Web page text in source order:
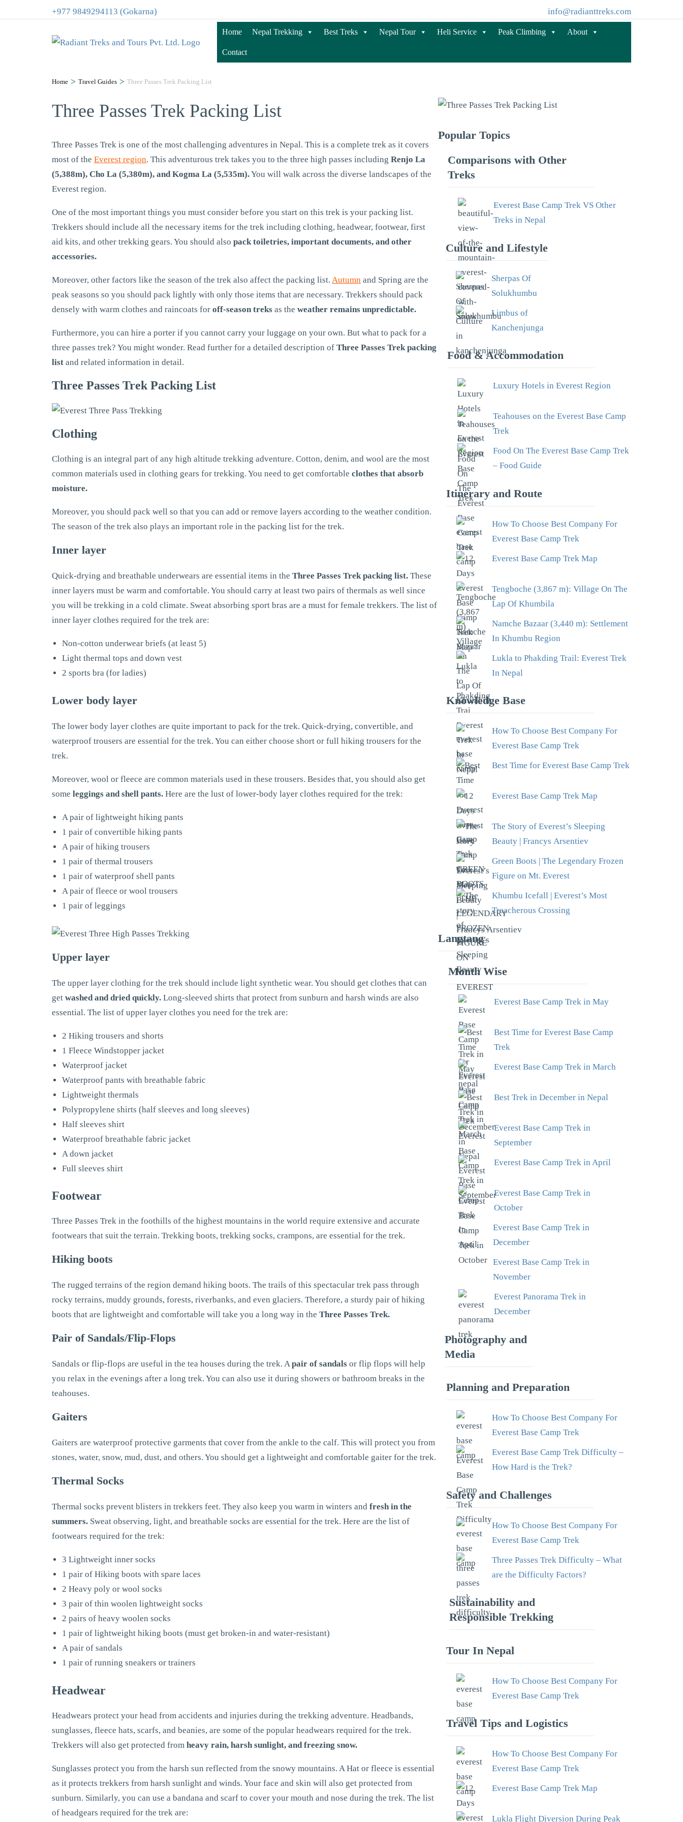
+977 9849294113 (Gokarna) info@radianttreks.com
Home Nepal Trekking Best Treks Nepal Tour Heli Service Peak Climbing About
Contact
Home > Travel Guides > Three Passes Trek Packing List
Three Passes Trek Packing List
Three Passes Trek is one of the most challenging adventures in Nepal. This is a complete trek as it covers
most of the Everest region. This adventurous trek takes you to the three high passes including Renjo La
(5,388m), Cho La (5,380m), and Kogma La (5,535m).You will walk across the diverse landscapes of the
Everest region.
One of the most important things you must consider before you start on this trek is your packing list.
Trekkers should include all the necessary items for the trek including clothing, headwear, footwear, first
aid kits, and other trekking gears. You should also pack toiletries, important documents, and other
accessories.
Moreover, other factors like the season of the trek also affect the packing list. Autumn and Spring are the
peak seasons so you should pack lightly with only those items that are necessary. Trekkers should pack
densely with warm clothes and raincoats for off-season treks as the weather remains unpredictable.
Furthermore, you can hire a porter if you cannot carry your luggage on your own. But what to pack for a
three passes trek? You might wonder. Read further for a detailed description of Three Passes Trek packing
list and related information in detail.
Three Passes Trek Packing List
Clothing
Clothing is an integral part of any high altitude trekking adventure. Cotton, denim, and wool are the most
common materials used in clothing gears for trekking. You need to get comfortable clothes that absorb
moisture.
Moreover, you should pack well so that you can add or remove layers according to the weather condition.
The season of the trek also plays an important role in the packing list for the trek.
Inner layer
Quick-drying and breathable underwears are essential items in the Three Passes Trek packing list. These
inner layers must be warm and comfortable. You should carry at least two pairs of thermals as well since
you will be trekking in a cold climate. Sweat absorbing sport bras are a must for female trekkers. The list of
inner layer clothes required for the trek are:
Non-cotton underwear briefs (at least 5)
Light thermal tops and down vest
2 sports bra (for ladies)
Lower body layer
The lower body layer clothes are quite important to pack for the trek. Quick-drying, convertible, and
waterproof trousers are essential for the trek. You can either choose short or full hiking trousers for the
trek.
Moreover, wool or fleece are common materials used in these trousers. Besides that, you should also get
some leggings and shell pants. Here are the lust of lower-body layer clothes required for the trek:
A pair of lightweight hiking pants
1 pair of convertible hiking pants
A pair of hiking trousers
1 pair of thermal trousers
1 pair of waterproof shell pants
A pair of fleece or wool trousers
1 pair of leggings
Upper layer
The upper layer clothing for the trek should include light synthetic wear. You should get clothes that can
get washed and dried quickly. Long-sleeved shirts that protect from sunburn and harsh winds are also
essential. The list of upper layer clothes you need for the trek are:
2 Hiking trousers and shorts
1 Fleece Windstopper jacket
Waterproof jacket
Waterproof pants with breathable fabric
Lightweight thermals
Polypropylene shirts (half sleeves and long sleeves)
Half sleeves shirt
Waterproof breathable fabric jacket
A down jacket
Full sleeves shirt
Footwear
Three Passes Trek in the foothills of the highest mountains in the world require extensive and accurate
footwears that suit the terrain. Trekking boots, trekking socks, crampons, are essential for the trek.
Hiking boots
The rugged terrains of the region demand hiking boots. The trails of this spectacular trek pass through
rocky terrains, muddy grounds, forests, riverbanks, and even glaciers. Therefore, a sturdy pair of hiking
boots that are lightweight and comfortable will take you a long way in the Three Passes Trek.
Pair of Sandals/Flip-Flops
Sandals or flip-flops are useful in the tea houses during the trek. Apair of sandals or flip flops will help
you relax in the evenings after a long trek. You can also use it during showers or bathroom breaks in the
teahouses.
Gaiters
Gaiters are waterproof protective garments that cover from the ankle to the calf. This will protect you from
stones, water, snow, mud, dust, and others. You should get a lightweight and comfortable gaiter for the trek.
Thermal Socks
Thermal socks prevent blisters in trekkers feet. They also keep you warm in winters and fresh in the
summers. Sweat observing, light, and breathable socks are essential for the trek. Here are the list of
footwears required for the trek:
3 Lightweight inner socks
1 pair of Hiking boots with spare laces
2 Heavy poly or wool socks
3 pair of thin woolen lightweight socks
2 pairs of heavy woolen socks
1 pair of lightweight hiking boots (must get broken-in and water-resistant)
A pair of sandals
1 pair of running sneakers or trainers
Headwear
Headwears protect your head from accidents and injuries during the trekking adventure. Headbands,
sunglasses, fleece hats, scarfs, and beanies, are some of the popular headwears required for the trek.
Trekkers will also get protected from heavy rain, harsh sunlight, and freezing snow.
Sunglasses protect you from the harsh sun reflected from the snowy mountains. A Hat or fleece is essential
as it protects trekkers from harsh sunlight and winds. Your face and skin will also get protected from
sunburn. Similarly, you can use a bandana and scarf to cover your mouth and nose during the trek. The list
of headgears required for the trek are:
Popular Topics
Comparisons with Other
Treks
Everest Base Camp Trek VS Other
Treks in Nepal
Culture and Lifestyle
Sherpas Of
Solukhumbu
Limbus of
Kanchenjunga
Food & Accommodation
Luxury Hotels in Everest Region
Teahouses on the Everest Base Camp
Trek
Food On The Everest Base Camp Trek
– Food Guide
Itinerary and Route
How To Choose Best Company For
Everest Base Camp Trek
Everest Base Camp Trek Map
Tengboche (3,867 m): Village On The
Lap Of Khumbila
Namche Bazaar (3,440 m): Settlement
In Khumbu Region
Lukla to Phakding Trail: Everest Trek
In Nepal
Knowledge Base
How To Choose Best Company For
Everest Base Camp Trek
Best Time for Everest Base Camp Trek
Everest Base Camp Trek Map
The Story of Everest’s Sleeping
Beauty | Francys Arsentiev
Green Boots | The Legendary Frozen
Figure on Mt. Everest
Khumbu Icefall | Everest’s Most
Treacherous Crossing
Langtang
Month Wise
Everest Base Camp Trek in May
Best Time for Everest Base Camp
Trek
Everest Base Camp Trek in March
Best Trek in December in Nepal
Everest Base Camp Trek in
September
Everest Base Camp Trek in April
Everest Base Camp Trek in
October
Everest Base Camp Trek in
December
Everest Base Camp Trek in
November
Everest Panorama Trek in
December
Photography and
Media
Planning and Preparation
How To Choose Best Company For
Everest Base Camp Trek
Everest Base Camp Trek Difficulty –
How Hard is the Trek?
Safety and Challenges
How To Choose Best Company For
Everest Base Camp Trek
Three Passes Trek Difficulty – What
are the Difficulty Factors?
Sustainability and
Responsible Trekking
Tour In Nepal
How To Choose Best Company For
Everest Base Camp Trek
Travel Tips and Logistics
How To Choose Best Company For
Everest Base Camp Trek
Everest Base Camp Trek Map
Lukla Flight Diversion During Peak